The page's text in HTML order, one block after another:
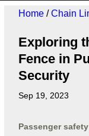
Home/Chain
Exploring
Fence in
Security
Sep 19, 2023
Passenger